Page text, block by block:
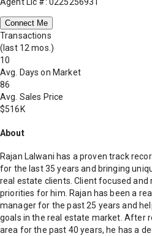
Connect Me
Transactions
(last 12 mos.)
10
Avg. Days on Market
86
Avg. Sales Price
$516K
About
Rajan Lalwani has a proven track
for the last 35 years and bringing
real estate clients. Client focused and
priorities for him. Rajan has been a
manager for the past 25 years and
goals in the real estate market. After
area for the past 40 years, he has a